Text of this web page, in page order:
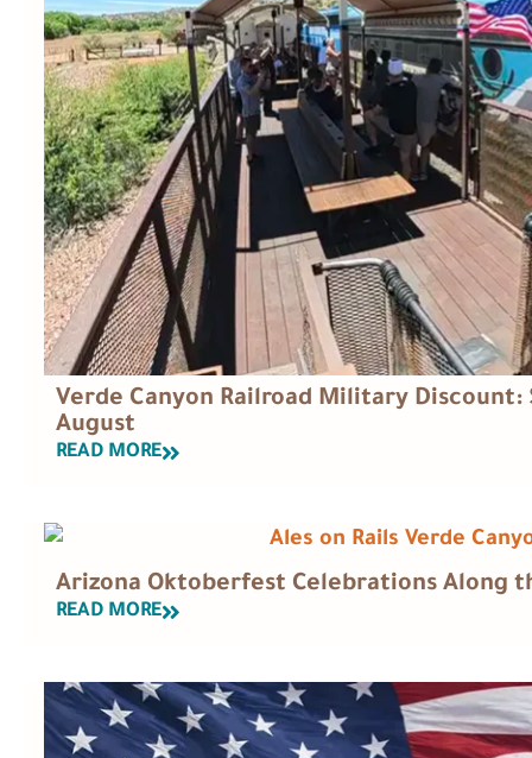
Verde Canyon Railroad Military Discount:
August
READ MORE
Arizona Oktoberfest Celebrations Along
READ MORE